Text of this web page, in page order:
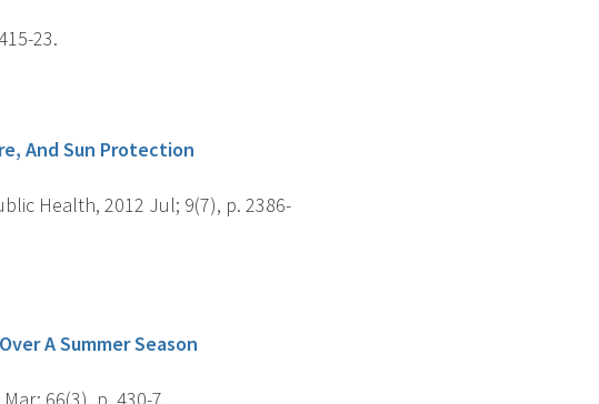
23.
And Sun Protection
Health, 2012 Jul; 9(7), p. 2386-
A Summer Season